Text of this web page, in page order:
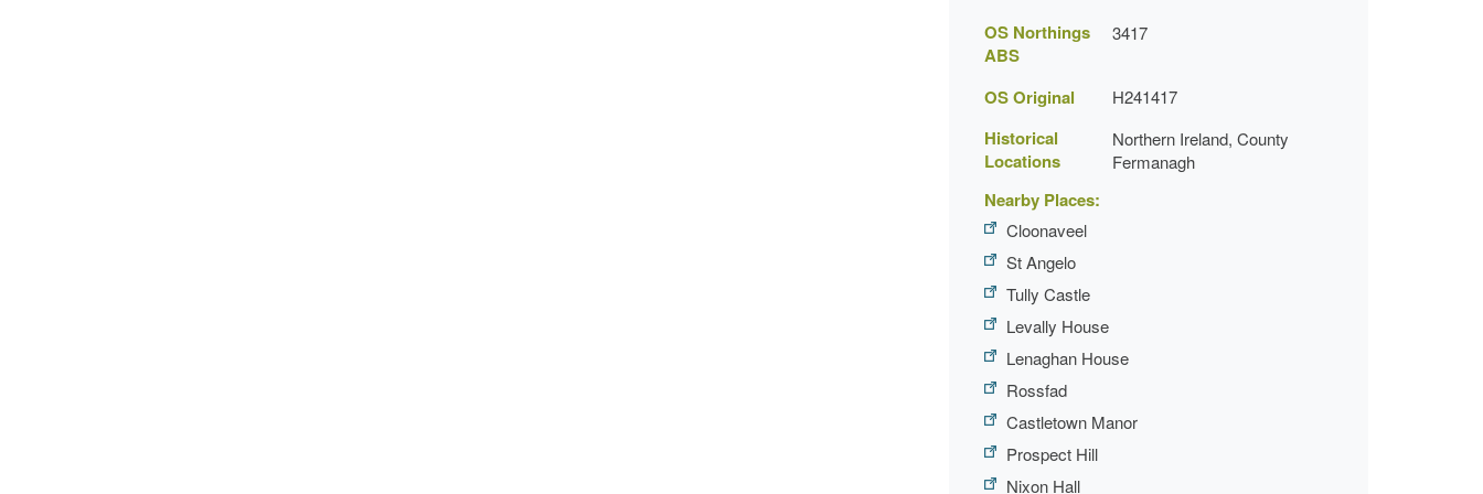
OS Northings
ABS
3417
OS Original H241417
Historical
Locations
Northern Ireland, County
Fermanagh
Nearby Places:
Cloonaveel
St Angelo
Tully Castle
Levally House
Lenaghan House
Rossfad
Castletown Manor
Prospect Hill
Nixon Hall